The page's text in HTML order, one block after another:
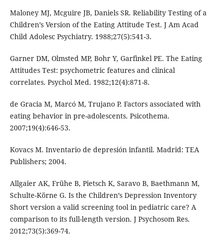
Maloney MJ, Mcguire JB, Daniels SR. Reliability Testing of a
Children’s Version of the Eating Attitude Test. J Am Acad
Child Adolesc Psychiatry. 1988;27(5):541-3.
Garner DM, Olmsted MP, Bohr Y, Garfinkel PE. The Eating
Attitudes Test: psychometric features and clinical
correlates. Psychol Med. 1982;12(4):871-8.
de Gracia M, Marcó M, Trujano P. Factors associated with
eating behavior in pre-adolescents. Psicothema.
2007;19(4):646-53.
Kovacs M. Inventario de depresión infantil. Madrid: TEA
Publishers; 2004.
Allgaier AK, Frühe B, Pietsch K, Saravo B, Baethmann M,
Schulte-Körne G. Is the Children’s Depression Inventory
Short version a valid screening tool in pediatric care? A
comparison to its full-length version. J Psychosom Res.
2012;73(5):369-74.